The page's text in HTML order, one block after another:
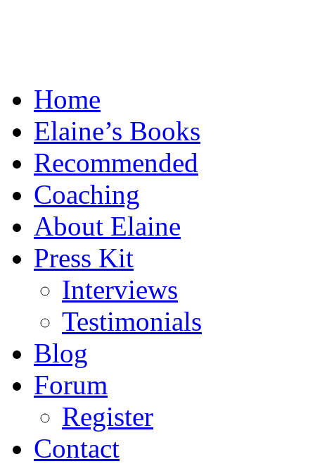
Home
Elaine’s Books
Recommended
Coaching
About Elaine
Press Kit
Interviews
Testimonials
Blog
Forum
Register
Contact